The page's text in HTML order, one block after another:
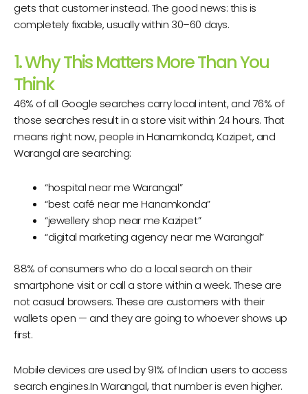
gets that customer instead. The good news: this is
completely fixable, usually within 30–60 days.
1. Why This Matters More Than You
Think
46% of all Google searches carry local intent, and 76% of
those searches result in a store visit within 24 hours. That
means right now, people in Hanamkonda, Kazipet, and
Warangal are searching:
“hospital near me Warangal”
“best café near me Hanamkonda”
“jewellery shop near me Kazipet”
“digital marketing agency near me Warangal”
88% of consumers who do a local search on their
smartphone visit or call a store within a week. These are
not casual browsers. These are customers with their
wallets open — and they are going to whoever shows up
first.
Mobile devices are used by 91% of Indian users to access
search engines.In Warangal, that number is even higher.